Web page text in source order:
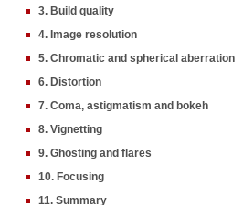
3. Build quality
4. Image resolution
5. Chromatic and spherical aberration
6. Distortion
7. Coma, astigmatism and bokeh
8. Vignetting
9. Ghosting and flares
10. Focusing
11. Summary